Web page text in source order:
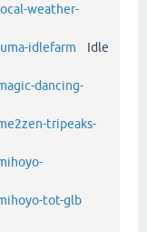
weather-
idlefarm Idle
dancing-
tripeaks-
tot-glb